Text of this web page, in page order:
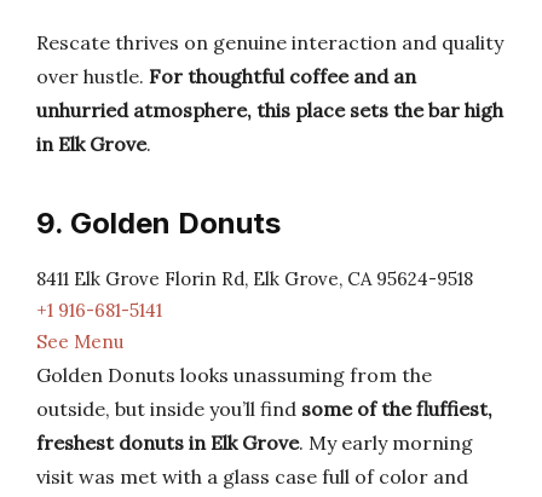
Rescate thrives on genuine interaction and quality
over hustle. For thoughtful coffee and an
unhurried atmosphere, this place sets the bar high
in Elk Grove.
9. Golden Donuts
8411 Elk Grove Florin Rd, Elk Grove, CA 95624-9518
+1 916-681-5141
See Menu
Golden Donuts looks unassuming from the
outside, but inside you’ll find some of the fluffiest,
freshest donuts in Elk Grove. My early morning
visit was met with a glass case full of color and